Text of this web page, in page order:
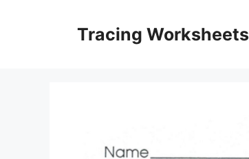
Tracing Worksheets